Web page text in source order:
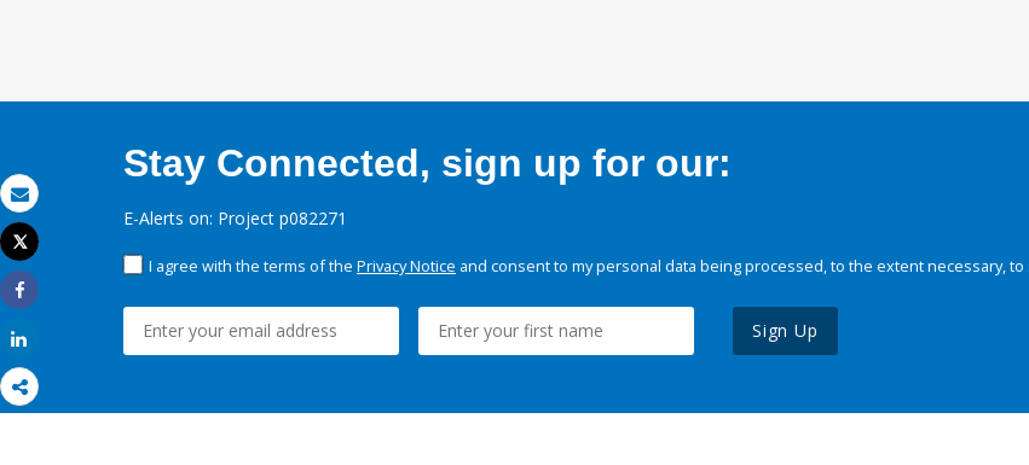
Email
Print
Tweet
Share
Stay Connected, sign up for our:
E-Alerts on: Project p082271
I agree with the terms of the Privacy Notice and consent to my personal data being processed, to the extent necessary,
Sign Up